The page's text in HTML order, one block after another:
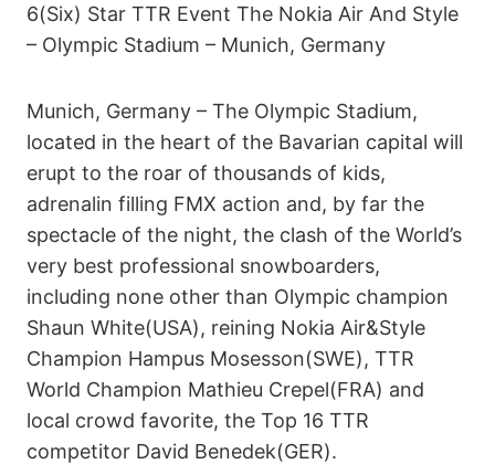
6(Six) Star TTR Event The Nokia Air And Style
– Olympic Stadium – Munich, Germany
Munich, Germany – The Olympic Stadium,
located in the heart of the Bavarian capital will
erupt to the roar of thousands of kids,
adrenalin filling FMX action and, by far the
spectacle of the night, the clash of the World’s
very best professional snowboarders,
including none other than Olympic champion
Shaun White(USA), reining Nokia Air&Style
Champion Hampus Mosesson(SWE), TTR
World Champion Mathieu Crepel(FRA) and
local crowd favorite, the Top 16 TTR
competitor David Benedek(GER).